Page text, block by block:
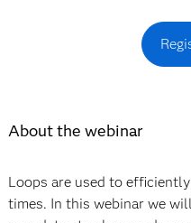
About the webinar
Loops are used to
times. In this webinar we